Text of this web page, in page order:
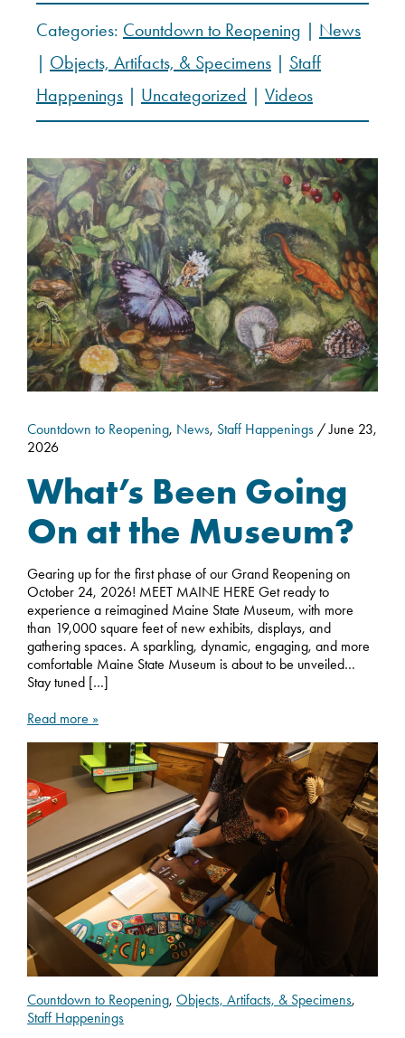
Categories: Countdown to Reopening | News
| Objects, Artifacts, & Specimens | Staff
Happenings | Uncategorized | Videos
Countdown to Reopening, News, Staff Happenings / June 23,
2026
What’s Been Going
On at the Museum?
Gearing up for the first phase of our Grand Reopening on
October 24, 2026! MEET MAINE HERE Get ready to
experience a reimagined Maine State Museum, with more
than 19,000 square feet of new exhibits, displays, and
gathering spaces. A sparkling, dynamic, engaging, and more
comfortable Maine State Museum is about to be unveiled…
Stay tuned […]
Read more »
Countdown to Reopening, Objects, Artifacts, & Specimens,
Staff Happenings